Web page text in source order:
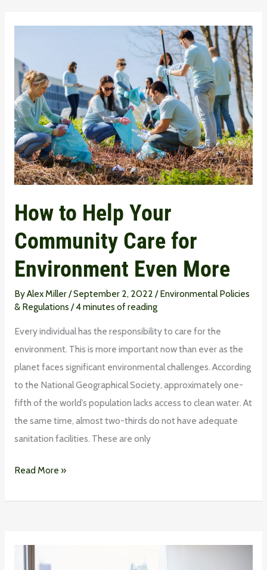
How to Help Your
Community Care for
Environment Even More
ByAlex Miller/September 2, 2022 /Environmental Policies
& Regulations /4 minutes of reading
Every individual has the responsibility to care for the
environment. This is more important now than ever as the
planet faces significant environmental challenges. According
to the National Geographical Society, approximately one-
fifth of the world’s population lacks access to clean water. At
the same time, almost two-thirds do not have adequate
sanitation facilities. These are only
Help
Your
Community
Care
for
Environment
Even
Read More »